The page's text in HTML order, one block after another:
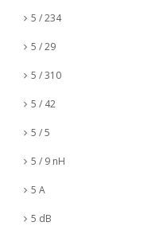
5 / 234
5 / 29
5 / 310
5 / 42
5 / 5
5 / 9 nH
5 A
5 dB